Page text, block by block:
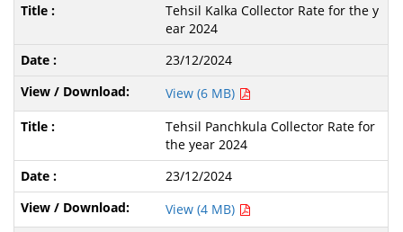
Tehsil Kalka Collector Rate for the y
ear 2024
23/12/2024
View (6 MB)
Tehsil Panchkula Collector Rate for
the year 2024
23/12/2024
View (4 MB)